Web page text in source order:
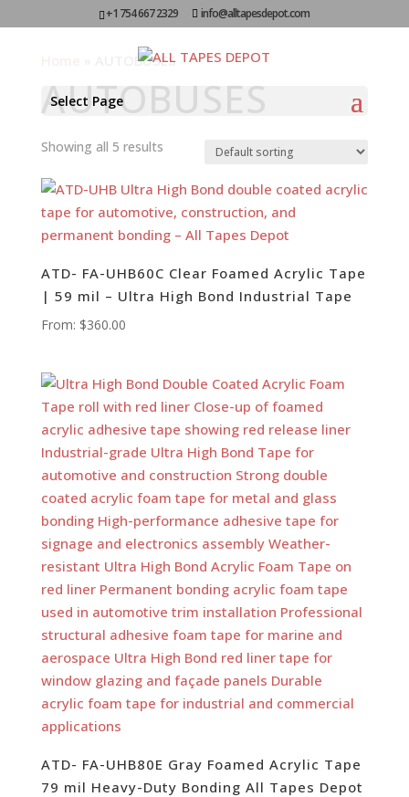
+1 754 667 2329 info@alltapesdepot.com
Select Page
AUTOBUSES
AUTOBUSES
Showing all 5 results
ATD- FA-UHB60C Clear Foamed Acrylic Tape
| 59 mil – Ultra High Bond Industrial Tape
From: $360.00
ATD- FA-UHB80E Gray Foamed Acrylic Tape
79 mil Heavy-Duty Bonding All Tapes Depot